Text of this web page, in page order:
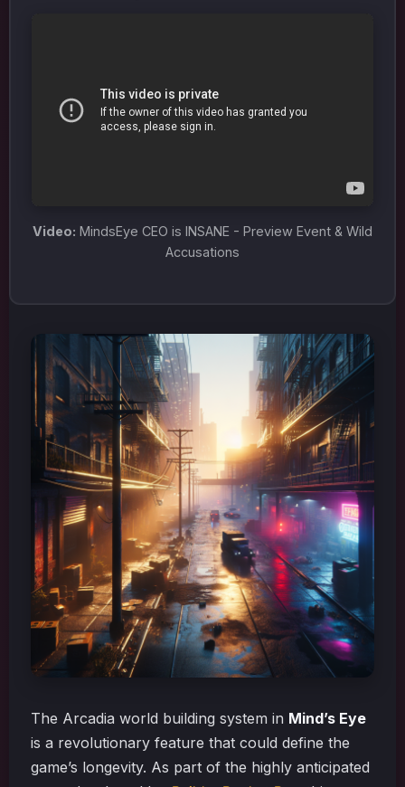
Video: MindsEye CEO is INSANE - Preview Event & Wild
Accusations
The Arcadia world building system in Mind’s Eye
is a revolutionary feature that could define the
game’s longevity. As part of the highly anticipated